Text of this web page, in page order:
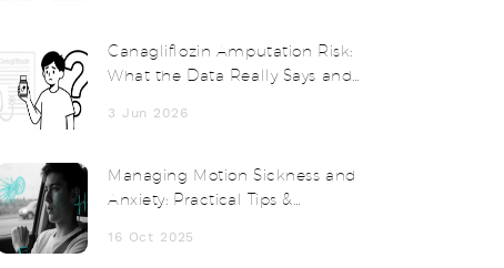
Canagliflozin Amputation Risk:
What the Data Really Says and
3 Jun 2026
Managing Motion Sickness and
Anxiety: Practical Tips &
16 Oct 2025